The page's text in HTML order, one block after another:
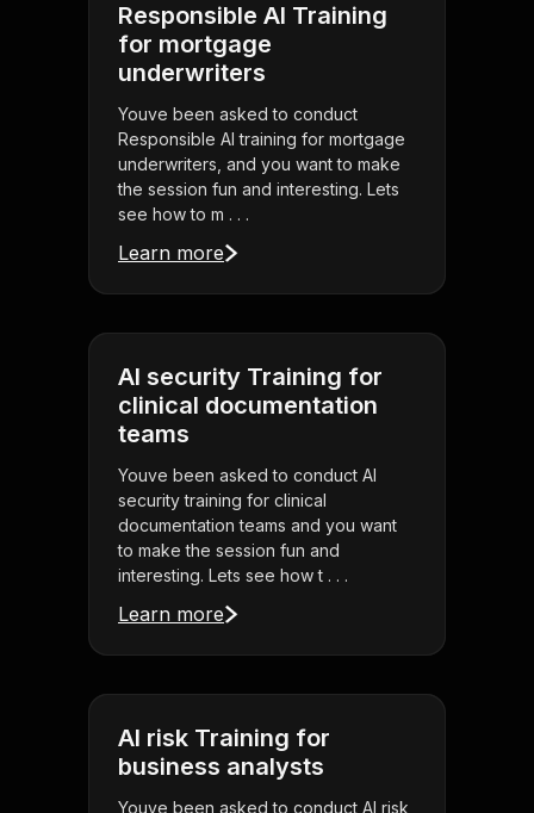
Responsible AI Training
for mortgage
underwriters
Youve been asked to conduct
Responsible AI training for mortgage
underwriters, and you want to make
the session fun and interesting. Lets
see how to m . . .
Learn more
AI security Training for
clinical documentation
teams
Youve been asked to conduct AI
security training for clinical
documentation teams and you want
to make the session fun and
interesting. Lets see how t . . .
Learn more
AI risk Training for
business analysts
Youve been asked to conduct AI risk